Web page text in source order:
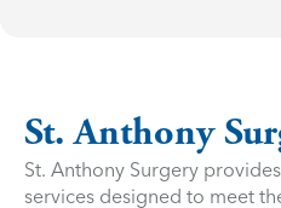
St. Anthony
St. Anthony Surgery
services designed to meet